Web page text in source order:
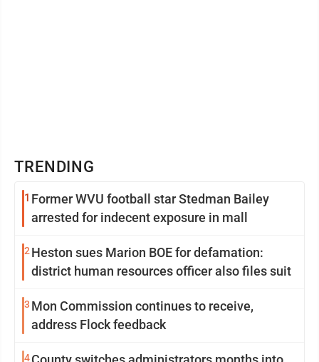
TRENDING
1 Former WVU football star Stedman Bailey
arrested for indecent exposure in mall
2 Heston sues Marion BOE for defamation:
district human resources officer also files suit
3 Mon Commission continues to receive,
address Flock feedback
4